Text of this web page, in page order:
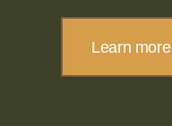
Learn more